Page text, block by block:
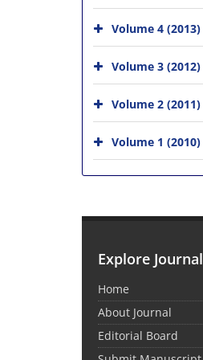
Volume 4 (2013)
Volume 3 (2012)
Volume 2 (2011)
Volume 1 (2010)
Explore Journal
Home
About Journal
Editorial Board